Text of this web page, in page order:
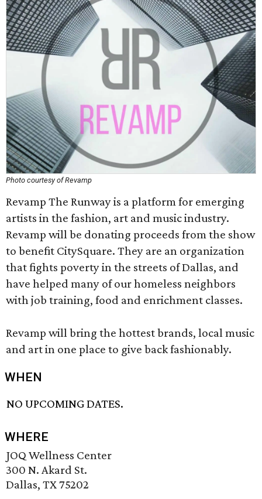
Photo courtesy of Revamp
Revamp The Runway is a platform for emerging
artists in the fashion, art and music industry.
Revamp will be donating proceeds from the show
to benefit CitySquare. They are an organization
that fights poverty in the streets of Dallas, and
have helped many of our homeless neighbors
with job training, food and enrichment classes.
Revamp will bring the hottest brands, local music
and art in one place to give back fashionably.
WHEN
NO UPCOMING DATES.
WHERE
JOQ Wellness Center
300 N. Akard St.
Dallas, TX 75202